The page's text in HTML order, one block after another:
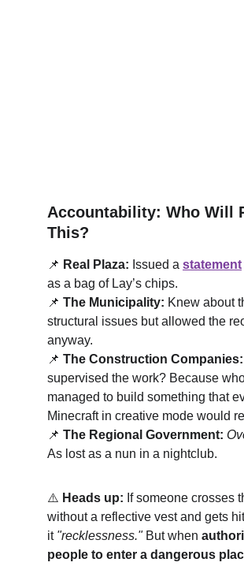
Accountability: Who Will
This?
📌 Real Plaza: Issued a statement
as a bag of Lay’s chips.
📌 The Municipality: Knew about
structural issues but allowed the
anyway.
📌 The Construction Companies:
supervised the work? Because
managed to build something that
Minecraft in creative mode would
📌 The Regional Government:
As lost as a nun in a nightclub.
⚠️ Heads up: If someone crosses
without a reflective vest and gets
it "recklessness." But when
people to enter a dangerous